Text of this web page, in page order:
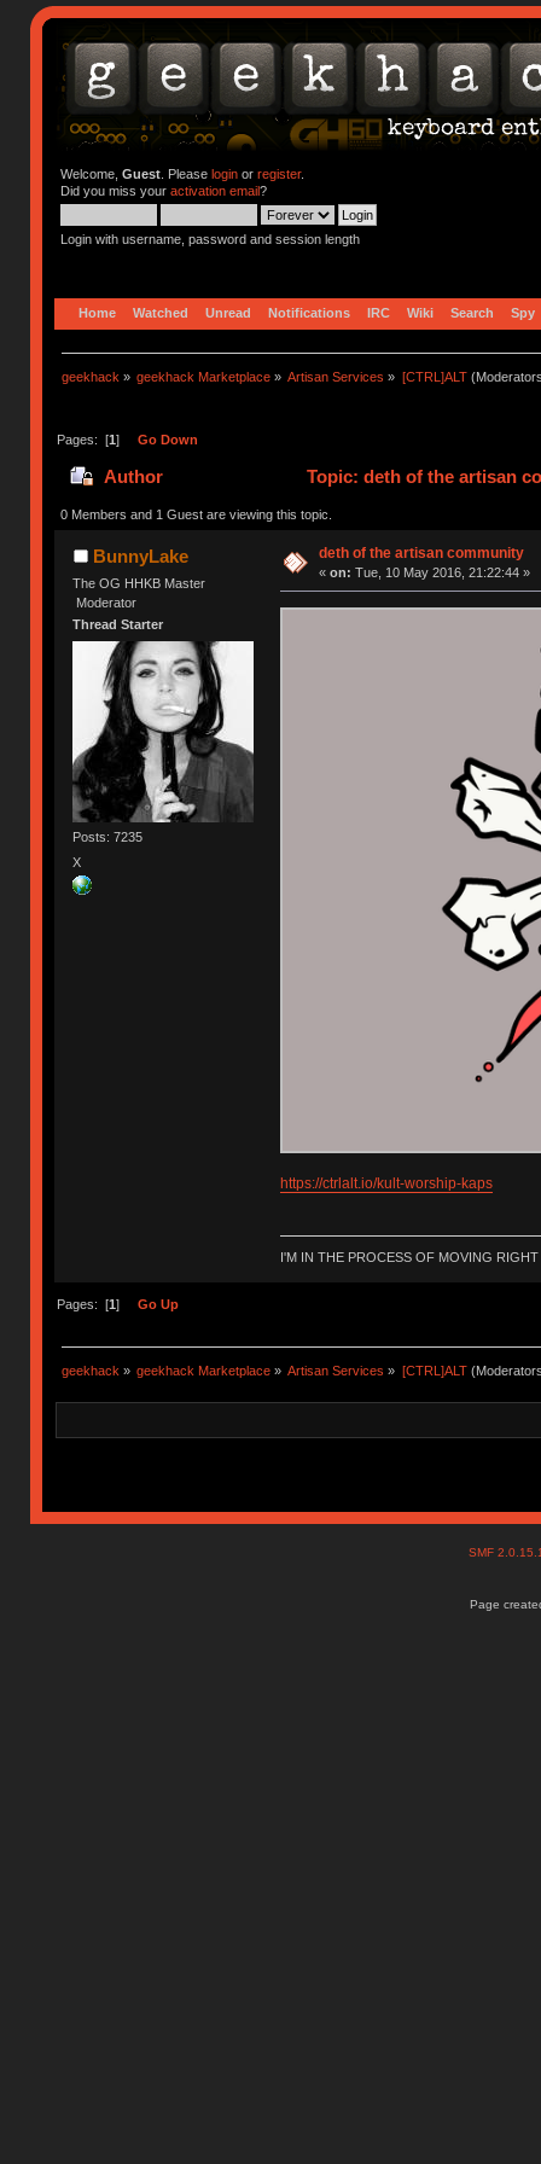
Welcome, Guest. Please loginor register.
Did you miss your activation email?
Login with username, password and session length
Home Watched Unread Notifications IRC Wiki Search Spy
geekhack » geekhack Marketplace » Artisan Services » [CTRL]ALT
Pages: [1] Go Down
Author Topic: deth of the artisan
0 Members and 1 Guest are viewing this topic.
BunnyLake
The OG HHKB Master
Moderator
Thread Starter
Posts: 7235
X
deth of the artisan community
« on: Tue, 10 May 2016, 21:22:44 »
https://ctrlalt.io/kult-worship-kaps
I'M IN THE PROCESS OF MOVING
Pages: [1 ] Go Up
geekhack » geekhack Marketplace » Artisan Services » [CTRL]ALT
SMF
Page